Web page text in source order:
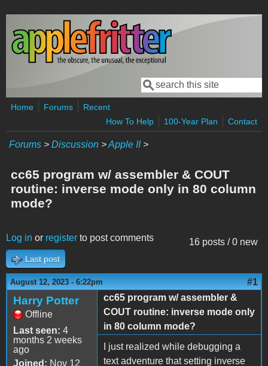
Skip to main content
Search form
Search
Home Forums
Recent
How To Help
100-Year Plan Contact
Forums > Discussion >Apple II>
cc65 program w/ assembler & COUT
routine: inverse mode only in 80 column
mode?
16 posts / 0 new
Log in or register to post comments
Last post
August 12, 2023 - 6:22pm #1
Harry Potter
Offline
Last seen: 4
months 2 weeks
ago
Joined: Nov 12
cc65 program w/ assembler &
COUT routine: inverse mode only
in 80 column mode?
I just realized while debugging a
text adventure that setting inverse